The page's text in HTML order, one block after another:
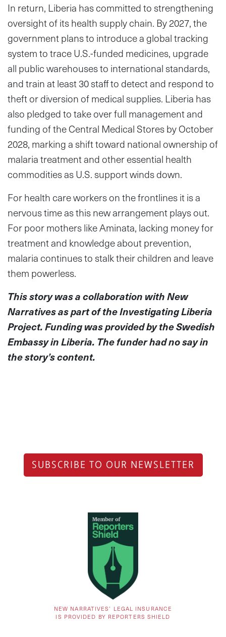
In return, Liberia has committed to strengthening
oversight of its health supply chain. By 2027, the
government plans to introduce a global tracking
system to trace U.S.-funded medicines, upgrade
all public warehouses to international standards,
and train at least 30 staff to detect and respond to
theft or diversion of medical supplies. Liberia has
also pledged to take over full management and
funding of the Central Medical Stores by October
2028, marking a shift toward national ownership of
malaria treatment and other essential health
commodities as U.S. support winds down.
For health care workers on the frontlines it is a
nervous time as this new arrangement plays out.
For poor mothers like Aminata, lacking money for
treatment and knowledge about prevention,
malaria continues to stalk their children and leave
them powerless.
This story was a collaboration with New
Narratives as part of the Investigating Liberia
Project. Funding was provided by the Swedish
Embassy in Liberia. The funder had no say in
the story’s content.
SUBSCRIBE TO OUR NEWSLETTER
NEW NARRATIVES’ LEGAL INSURANCE
IS PROVIDED BY REPORTERS SHIELD